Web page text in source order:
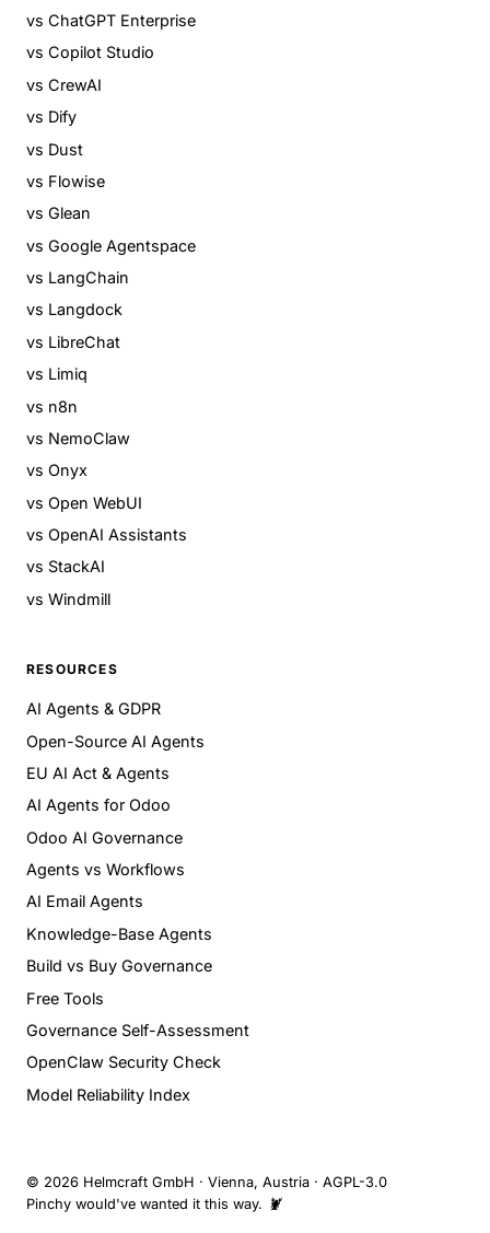
vs ChatGPT Enterprise
vs Copilot Studio
vs CrewAI
vs Dify
vs Dust
vs Flowise
vs Glean
vs Google Agentspace
vs LangChain
vs Langdock
vs LibreChat
vs Limiq
vs n8n
vs NemoClaw
vs Onyx
vs Open WebUI
vs OpenAI Assistants
vs StackAI
vs Windmill
RESOURCES
AI Agents & GDPR
Open-Source AI Agents
EU AI Act & Agents
AI Agents for Odoo
Odoo AI Governance
Agents vs Workflows
AI Email Agents
Knowledge-Base Agents
Build vs Buy Governance
Free Tools
Governance Self-Assessment
OpenClaw Security Check
Model Reliability Index
© 2026 Helmcraft GmbH · Vienna, Austria · AGPL-3.0
Pinchy would've wanted it this way. 🦞